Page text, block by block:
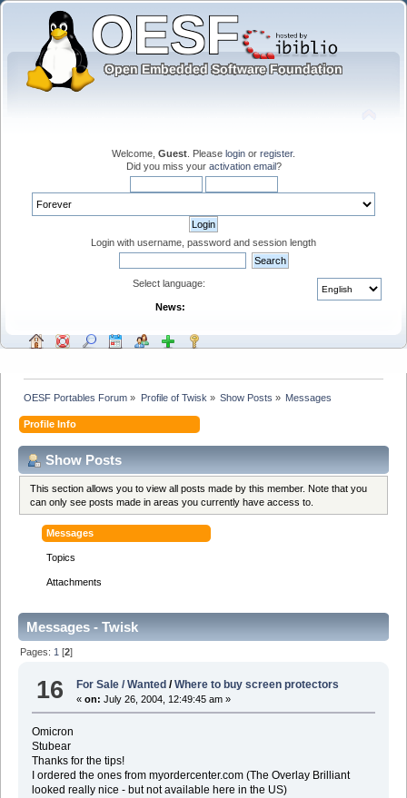
Welcome, Guest . Please login or register.
Did you miss your activation email?
Login with username, password and session length
Select language:
News:
OESF Portables Forum » Profile of Twisk » Show Posts » Messages
Profile Info
Show Posts
This section allows you to view all posts made by this member. Note that you
can only see posts made in areas you currently have access to.
Messages
Topics
Attachments
Messages - Twisk
Pages: 1 [2]
16 For Sale / Wanted /Where to buy screen protectors
«on: July 26, 2004, 12:49:45 am »
Omicron
Stubear
Thanks for the tips!
I ordered the ones from myordercenter.com (The Overlay Brilliant
looked really nice - but not available here in the US)